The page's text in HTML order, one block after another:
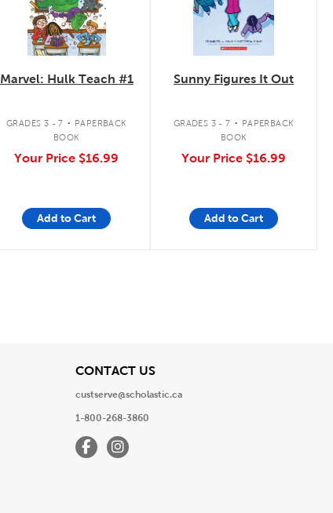
Marvel: Hulk Teach #1
GRADES 3 - 7 . PAPERBACK
BOOK
Your Price $16.99
Add to Cart
Sunny Figures It Out
GRADES 3 - 7 . PAPERBACK
BOOK
Your Price $16.99
Add to Cart
CONTACT USView
custserve@scholastic.ca
1-800-268-3860
FacebookInstagram